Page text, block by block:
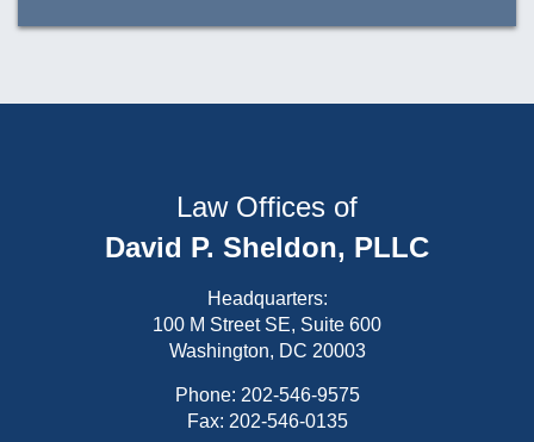
Law Offices of
David P. Sheldon, PLLC
Headquarters:
100 M Street SE, Suite 600
Washington, DC 20003
Phone: 202-546-9575
Fax: 202-546-0135